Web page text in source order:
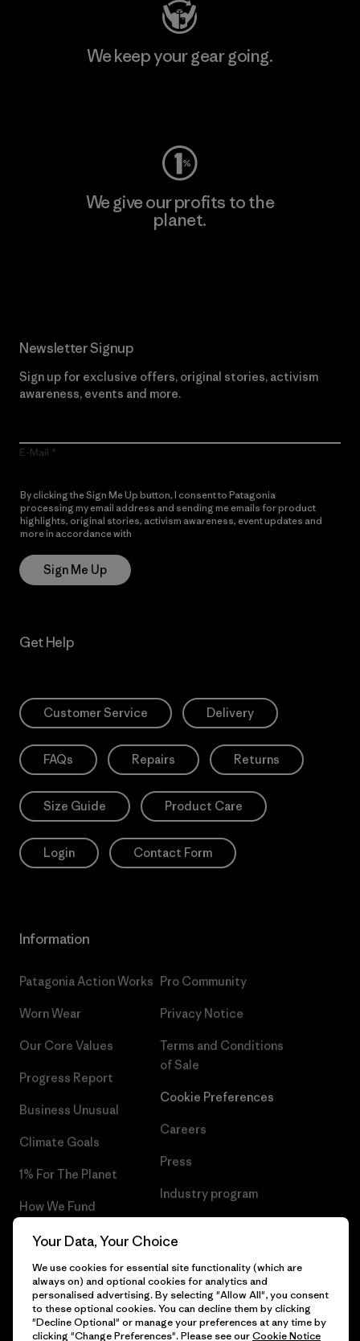
We keep your gear going.
We give our profits to the
planet.
Newsletter Signup
Sign up for exclusive offers, original stories, activism
awareness, events and more.
E-Mail
By clicking the Sign Me Up button, I consent to Patagonia
processing my email address and sending me emails for product
highlights, original stories, activism awareness, event updates and
more in accordance with
Sign Me Up
Get Help
Customer Service Delivery
FAQs Repairs Returns
Size Guide Product Care
Login Contact Form
Information
Patagonia Action Works
Worn Wear
Our Core Values
Progress Report
Business Unusual
Climate Goals
1% For The Planet
How We Fund
Gift Cards
Find a Store
Pro Community
Privacy Notice
Terms and Conditions
of Sale
Cookie Preferences
Careers
Press
Industry program
Your Data, Your Choice
We use cookies for essential site functionality (which are
always on) and optional cookies for analytics and
personalised advertising. By selecting "Allow All", you consent
to these optional cookies. You can decline them by clicking
"Decline Optional" or manage your preferences at any time by
clicking "Change Preferences". Please see ourCookie Notice